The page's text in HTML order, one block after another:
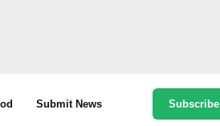
Submit News Subscribe